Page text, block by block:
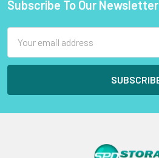
Footer
Subscribe To Our Newsletter
Address